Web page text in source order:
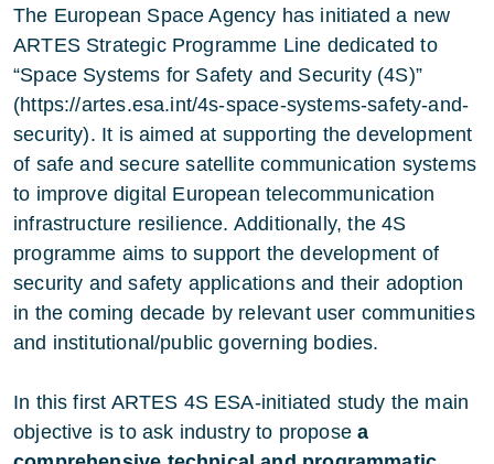
The European Space Agency has initiated a new
ARTES Strategic Programme Line dedicated to
“Space Systems for Safety and Security (4S)”
(https://artes.esa.int/4s-space-systems-safety-and-
security). It is aimed at supporting the development
of safe and secure satellite communication systems
to improve digital European telecommunication
infrastructure resilience. Additionally, the 4S
programme aims to support the development of
security and safety applications and their adoption
in the coming decade by relevant user communities
and institutional/public governing bodies.
In this first ARTES 4S ESA-initiated study the main
objective is to ask industry to proposea